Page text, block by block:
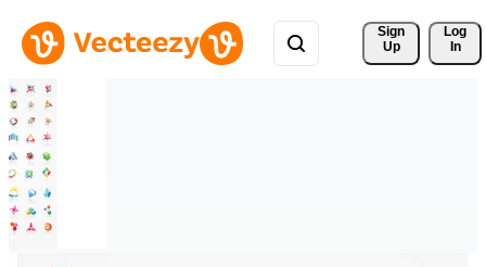
Sign
Up
Log
In